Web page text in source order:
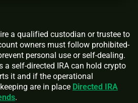
a qualified custodian or trustee to
owners must follow prohibited-
personal use or self-dealing.
a self-directed IRA can hold crypto
it and if the operational
are in place Directed IRA
.